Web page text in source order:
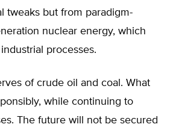
tweaks but from paradigm-
nuclear energy, which
processes.
of crude oil and coal. What
while continuing to
The future will not be secured